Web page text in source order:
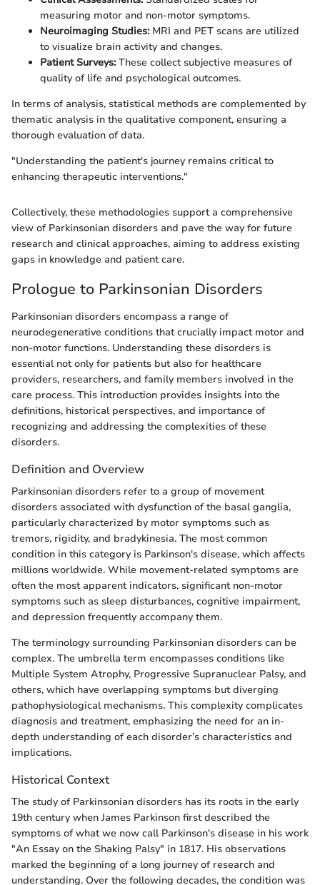
measuring motor and non-motor symptoms.
Neuroimaging Studies:MRI and PET scans are utilized
to visualize brain activity and changes.
Patient Surveys:These collect subjective measures of
quality of life and psychological outcomes.
In terms of analysis, statistical methods are complemented by
thematic analysis in the qualitative component, ensuring a
thorough evaluation of data.
"Understanding the patient's journey remains critical to
enhancing therapeutic interventions."
Collectively, these methodologies support a comprehensive
view of Parkinsonian disorders and pave the way for future
research and clinical approaches, aiming to address existing
gaps in knowledge and patient care.
Prologue to Parkinsonian Disorders
Parkinsonian disorders encompass a range of
neurodegenerative conditions that crucially impact motor and
non-motor functions. Understanding these disorders is
essential not only for patients but also for healthcare
providers, researchers, and family members involved in the
care process. This introduction provides insights into the
definitions, historical perspectives, and importance of
recognizing and addressing the complexities of these
disorders.
Definition and Overview
Parkinsonian disorders refer to a group of movement
disorders associated with dysfunction of the basal ganglia,
particularly characterized by motor symptoms such as
tremors, rigidity, and bradykinesia. The most common
condition in this category is Parkinson's disease, which affects
millions worldwide. While movement-related symptoms are
often the most apparent indicators, significant non-motor
symptoms such as sleep disturbances, cognitive impairment,
and depression frequently accompany them.
The terminology surrounding Parkinsonian disorders can be
complex. The umbrella term encompasses conditions like
Multiple System Atrophy, Progressive Supranuclear Palsy, and
others, which have overlapping symptoms but diverging
pathophysiological mechanisms. This complexity complicates
diagnosis and treatment, emphasizing the need for an in-
depth understanding of each disorder’s characteristics and
implications.
Historical Context
The study of Parkinsonian disorders has its roots in the early
19th century when James Parkinson first described the
symptoms of what we now call Parkinson's disease in his work
"An Essay on the Shaking Palsy" in 1817. His observations
marked the beginning of a long journey of research and
understanding. Over the following decades, the condition was